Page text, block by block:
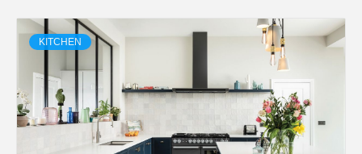
KITCHEN